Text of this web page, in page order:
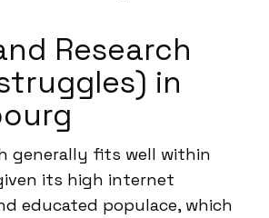
Research
in
generally fits well within
its high internet
educated populace, which